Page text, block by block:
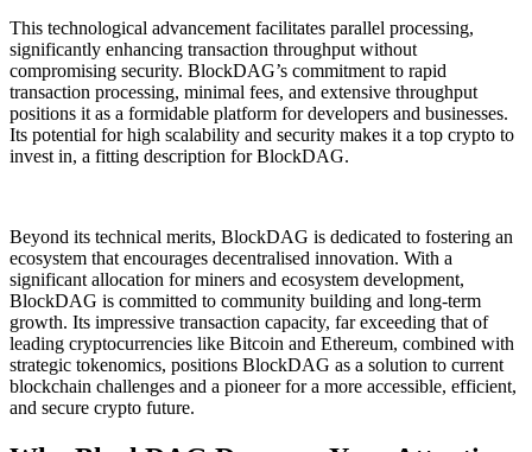
This technological advancement facilitates parallel processing,
significantly enhancing transaction throughput without
compromising security. BlockDAG’s commitment to rapid
transaction processing, minimal fees, and extensive throughput
positions it as a formidable platform for developers and businesses.
Its potential for high scalability and security makes it a top crypto to
invest in, a fitting description for BlockDAG.
Beyond its technical merits, BlockDAG is dedicated to fostering an
ecosystem that encourages decentralised innovation. With a
significant allocation for miners and ecosystem development,
BlockDAG is committed to community building and long-term
growth. Its impressive transaction capacity, far exceeding that of
leading cryptocurrencies like Bitcoin and Ethereum, combined with
strategic tokenomics, positions BlockDAG as a solution to current
blockchain challenges and a pioneer for a more accessible, efficient,
and secure crypto future.